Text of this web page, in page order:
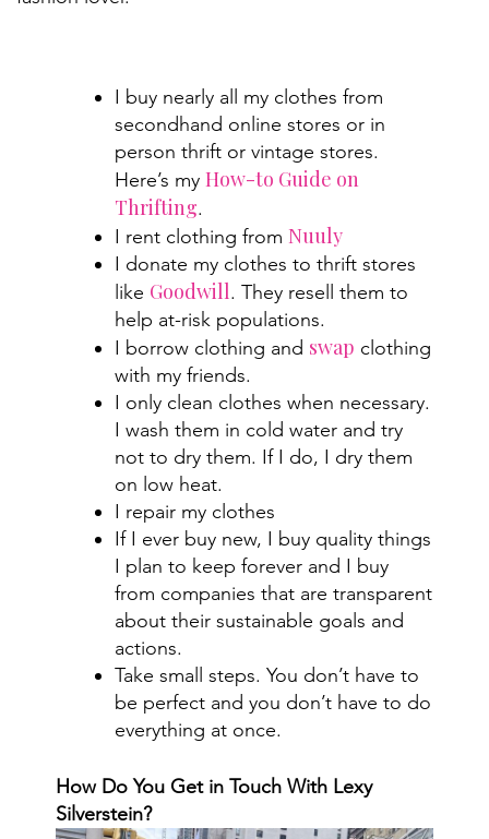
I buy nearly all my clothes from
secondhand online stores or in
person thrift or vintage stores.
Here’s my How-to Guide on
Thrifting.
I rent clothing from Nuuly
I donate my clothes to thrift stores
like Goodwill. They resell them to
help at-risk populations.
I borrow clothing and swap clothing
with my friends.
I only clean clothes when necessary.
I wash them in cold water and try
not to dry them. If I do, I dry them
on low heat.
I repair my clothes
If I ever buy new, I buy quality things
I plan to keep forever and I buy
from companies that are transparent
about their sustainable goals and
actions.
Take small steps. You don’t have to
be perfect and you don’t have to do
everything at once.
How Do You Get in Touch With Lexy
Silverstein?